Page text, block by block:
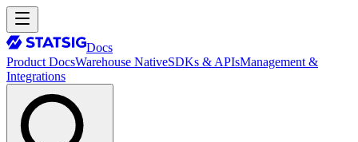
Docs
Product DocsWarehouse NativeSDKs & APIsManagement &
Integrations